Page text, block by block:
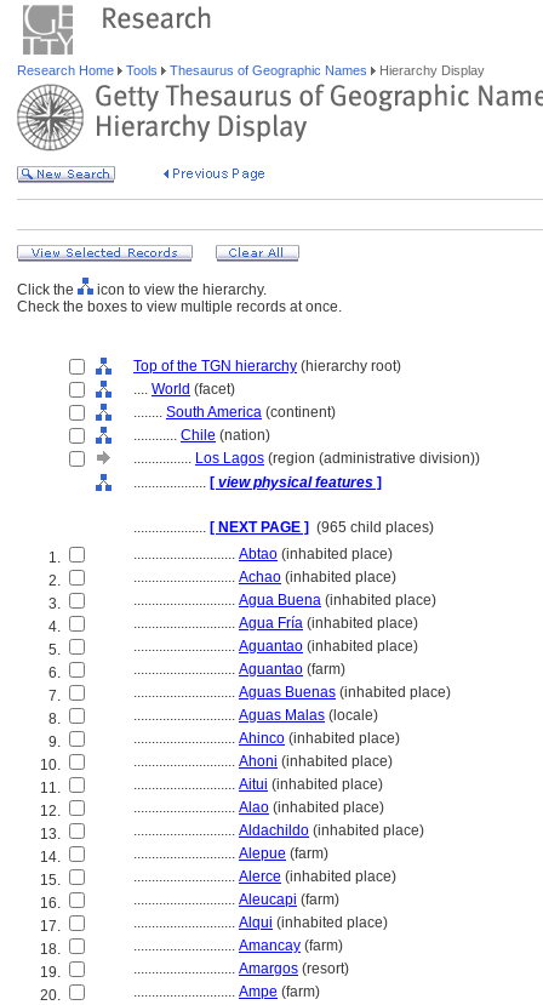
Research Home Tools Thesaurus of Geographic Names Hierarchy Display
Click the
icon to view the hierarchy.
Check the boxes to view multiple records at once.
Top of the TGN hierarchy (hierarchy root)
.... World (facet)
........ South America (continent)
............ Chile (nation)
................ Los Lagos (region (administrative division))
.................... [ view physical features ]
.................... [ NEXT PAGE ] (965 child places)
1.
............................ Abtao (inhabited place)
2.
............................ Achao (inhabited place)
3.
............................ Agua Buena (inhabited place)
4.
............................ Agua Fría (inhabited place)
5.
............................ Aguantao (inhabited place)
6.
............................ Aguantao (farm)
7.
............................ Aguas Buenas (inhabited place)
8.
............................ Aguas Malas (locale)
9.
............................ Ahinco (inhabited place)
10.
............................ Ahoni (inhabited place)
11.
............................ Aitui (inhabited place)
12.
............................ Alao (inhabited place)
13.
............................ Aldachildo (inhabited place)
14.
............................ Alepue (farm)
15.
............................ Alerce (inhabited place)
16.
............................ Aleucapi (farm)
17.
............................ Alqui (inhabited place)
18.
............................ Amancay (farm)
19.
............................ Amargos (resort)
20.
............................ Ampe (farm)